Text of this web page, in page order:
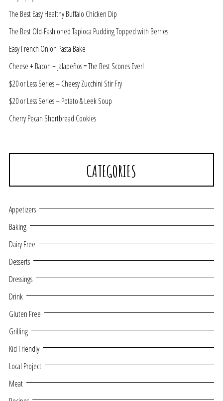
The Best Easy Healthy Buffalo Chicken Dip
The Best Old-Fashioned Tapioca Pudding Topped with Berries
Easy French Onion Pasta Bake
Cheese + Bacon + Jalapeños = The Best Scones Ever!
$20 or Less Series – Cheesy Zucchini Stir Fry
$20 or Less Series – Potato & Leek Soup
Cherry Pecan Shortbread Cookies
CATEGORIES
Appetizers
Baking
Dairy Free
Desserts
Dressings
Drink
Gluten Free
Grilling
Kid Friendly
Local Project
Meat